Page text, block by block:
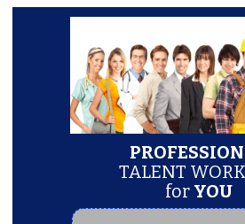
TALENT
for YOU